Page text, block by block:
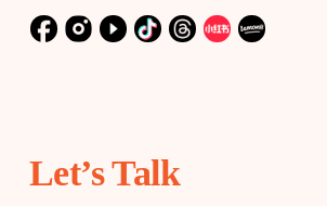
Let’s Talk